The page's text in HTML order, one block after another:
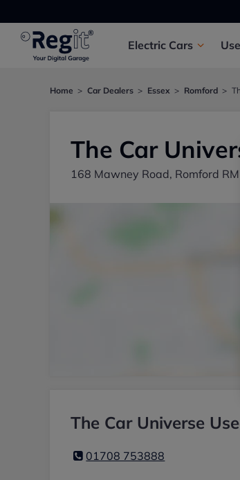
Electric Cars
Home Car Dealers Essex Romford
The Car
168 Mawney Road, Romford
The Car Universe
01708 753888